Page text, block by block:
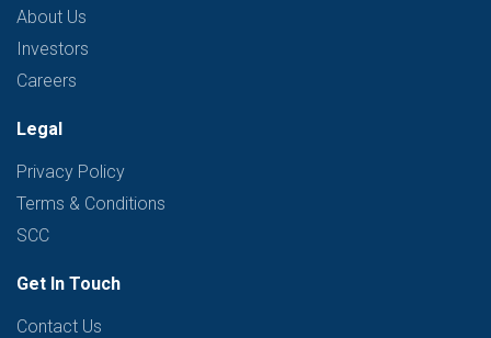
About Us
Investors
Careers
Legal
Privacy Policy
Terms & Conditions
SCC
Get In Touch
Contact Us